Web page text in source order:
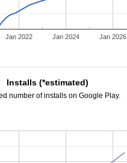
Jan 2022 Jan 2024 Jan 2026
Installs (*estimated)
number of installs on Google Play.